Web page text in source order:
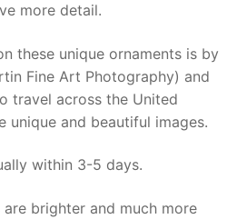
more detail.
these unique ornaments is by
Fine Art Photography) and
travel across the United
unique and beautiful images.
within 3-5 days.
brighter and much more